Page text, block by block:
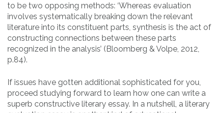
to be two opposing methods: ‘Whereas evaluation
involves systematically breaking down the relevant
literature into its constituent parts, synthesis is the act of
constructing connections between these parts
recognized in the analysis’ (Bloomberg & Volpe, 2012,
p.84).
If issues have gotten additional sophisticated for you,
proceed studying forward to learn how one can write a
superb constructive literary essay. In a nutshell, a literary